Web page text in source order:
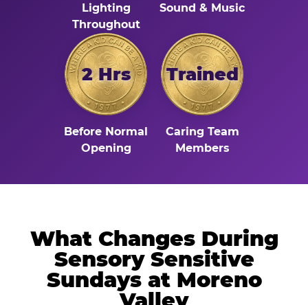
Lighting
Throughout
Sound & Music
2 Hrs
Before Normal
Opening
Trained
Caring Team
Members
What Changes During
Sensory Sensitive
Sundays at Moreno